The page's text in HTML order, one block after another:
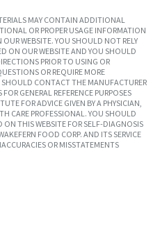
MAY CONTAIN ADDITIONAL
OR PROPER USAGE INFORMATION
WEBSITE. YOU SHOULD NOT RELY
ON OUR WEBSITE AND YOU SHOULD
PRIOR TO USING OR
OR REQUIRE MORE
CONTACT THE MANUFACTURER
GENERAL REFERENCE PURPOSES
FOR ADVICE GIVEN BY A PHYSICIAN,
CARE PROFESSIONAL. YOU SHOULD
THIS WEBSITE FOR SELF-DIAGNOSIS
FOOD CORP. AND ITS SERVICE
OR MISSTATEMENTS